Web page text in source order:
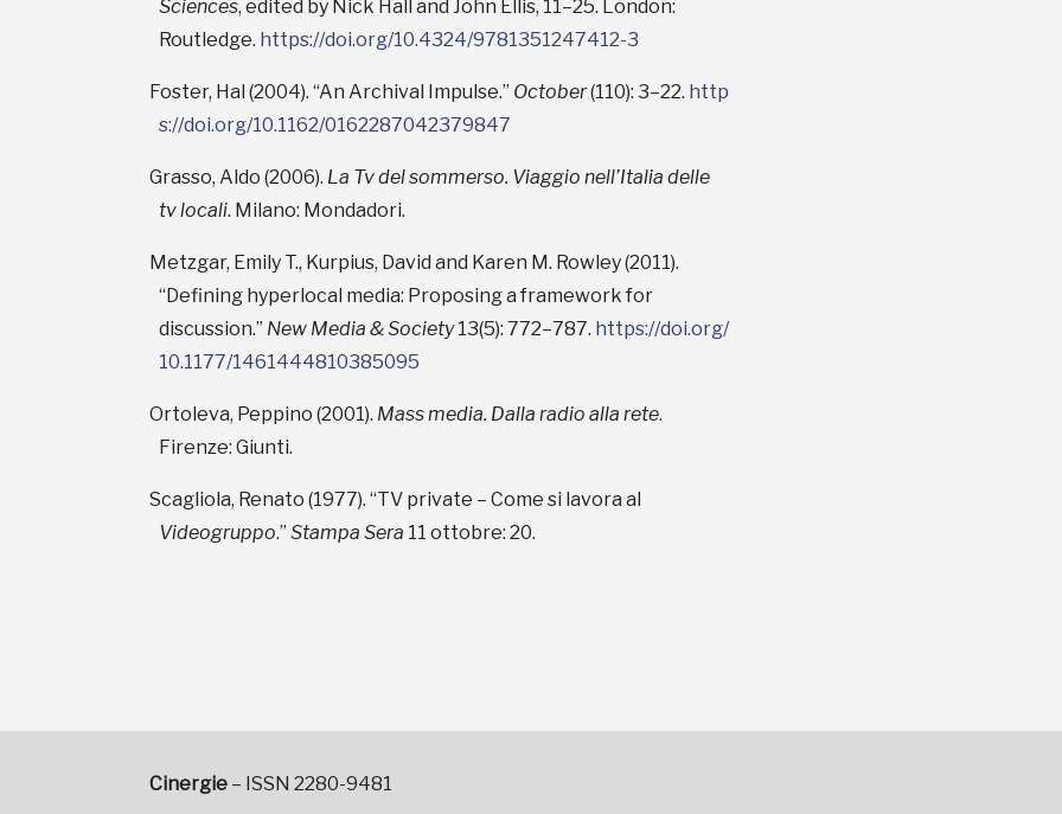
Sciences, edited by Nick Hall and John Ellis, 11–25. London:
Routledge. https://doi.org/10.4324/9781351247412-3
Foster, Hal (2004). “An Archival Impulse.” October(110): 3–22. http
s://doi.org/10.1162/0162287042379847
Grasso, Aldo (2006). La Tv del sommerso. Viaggio nell’Italia delle
tv locali. Milano: Mondadori.
Metzgar, Emily T., Kurpius, David and Karen M. Rowley (2011).
“Defining hyperlocal media: Proposing a framework for
discussion.” New Media & Society13(5): 772–787. https://doi.org/
10.1177/1461444810385095
Ortoleva, Peppino (2001). Mass media. Dalla radio alla rete.
Firenze: Giunti.
Scagliola, Renato (1977). “TV private – Come si lavora al
Videogruppo.”Stampa Sera 11 ottobre: 20.
Cinergie – ISSN 2280-9481